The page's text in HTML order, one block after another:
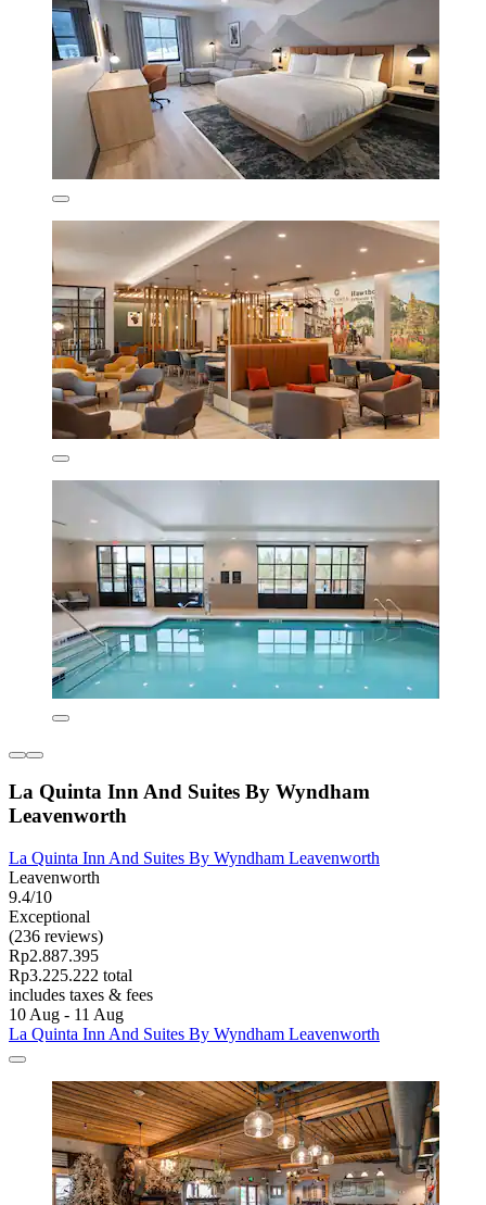
La Quinta Inn And Suites By Wyndham
Leavenworth
La Quinta Inn And Suites By Wyndham Leavenworth
Leavenworth
9.4/10
Exceptional
(236 reviews)
Rp2.887.395
Rp3.225.222 total
includes taxes & fees
10 Aug - 11 Aug
La Quinta Inn And Suites By Wyndham Leavenworth